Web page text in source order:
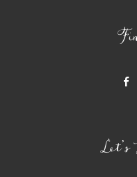
Let’s